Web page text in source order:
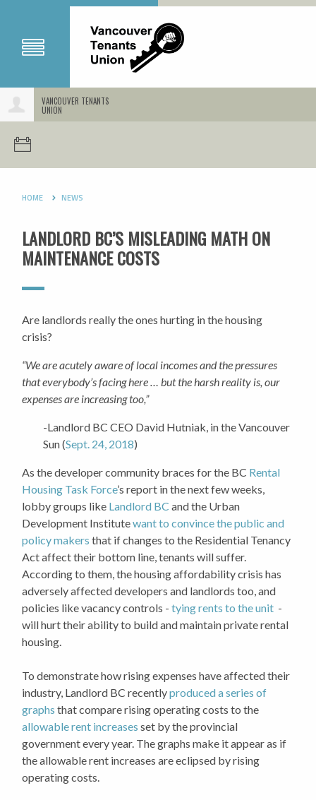
VANCOUVER TENANTS
UNION
HOME NEWS
LANDLORD BC’S MISLEADING MATH ON
MAINTENANCE COSTS
Are landlords really the ones hurting in the housing
crisis?
“We are acutely aware of local incomes and the pressures
that everybody’s facing here … but the harsh reality is, our
expenses are increasing too,”
-Landlord BC CEO David Hutniak, in the Vancouver
Sun (Sept. 24, 2018)
As the developer community braces for the BC Rental
Housing Task Force’s report in the next few weeks,
lobby groups like Landlord BC and the Urban
Development Institutewant to convince the public and
policy makers that if changes to the Residential Tenancy
Act affect their bottom line, tenants will suffer.
According to them, the housing affordability crisis has
adversely affected developers and landlords too, and
policies like vacancy controls -tying rents to the unit -
will hurt their ability to build and maintain private rental
housing.
To demonstrate how rising expenses have affected their
industry, Landlord BC recentlyproduced a series of
graphs that compare rising operating costs to the
allowable rent increases set by the provincial
government every year. The graphs make it appear as if
the allowable rent increases are eclipsed by rising
operating costs.